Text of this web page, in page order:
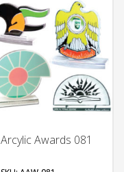
FREE
QUOTE
Arcylic Awards 081